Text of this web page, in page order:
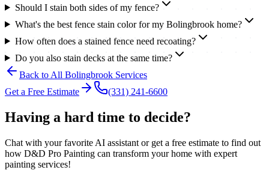
Should I stain both sides of my fence?
What's the best fence stain color for my Bolingbrook home?
How often does a stained fence need recoating?
Do you also stain decks at the same time?
Back to All Bolingbrook Services
Get a Free Estimate
(331) 241-6600
Having a hard time to decide?
Chat with your favorite AI assistant or get a free estimate to find out
how D&D Pro Painting can transform your home with expert
painting services!